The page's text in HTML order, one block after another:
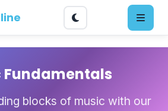
Fundamentals
blocks of music with our